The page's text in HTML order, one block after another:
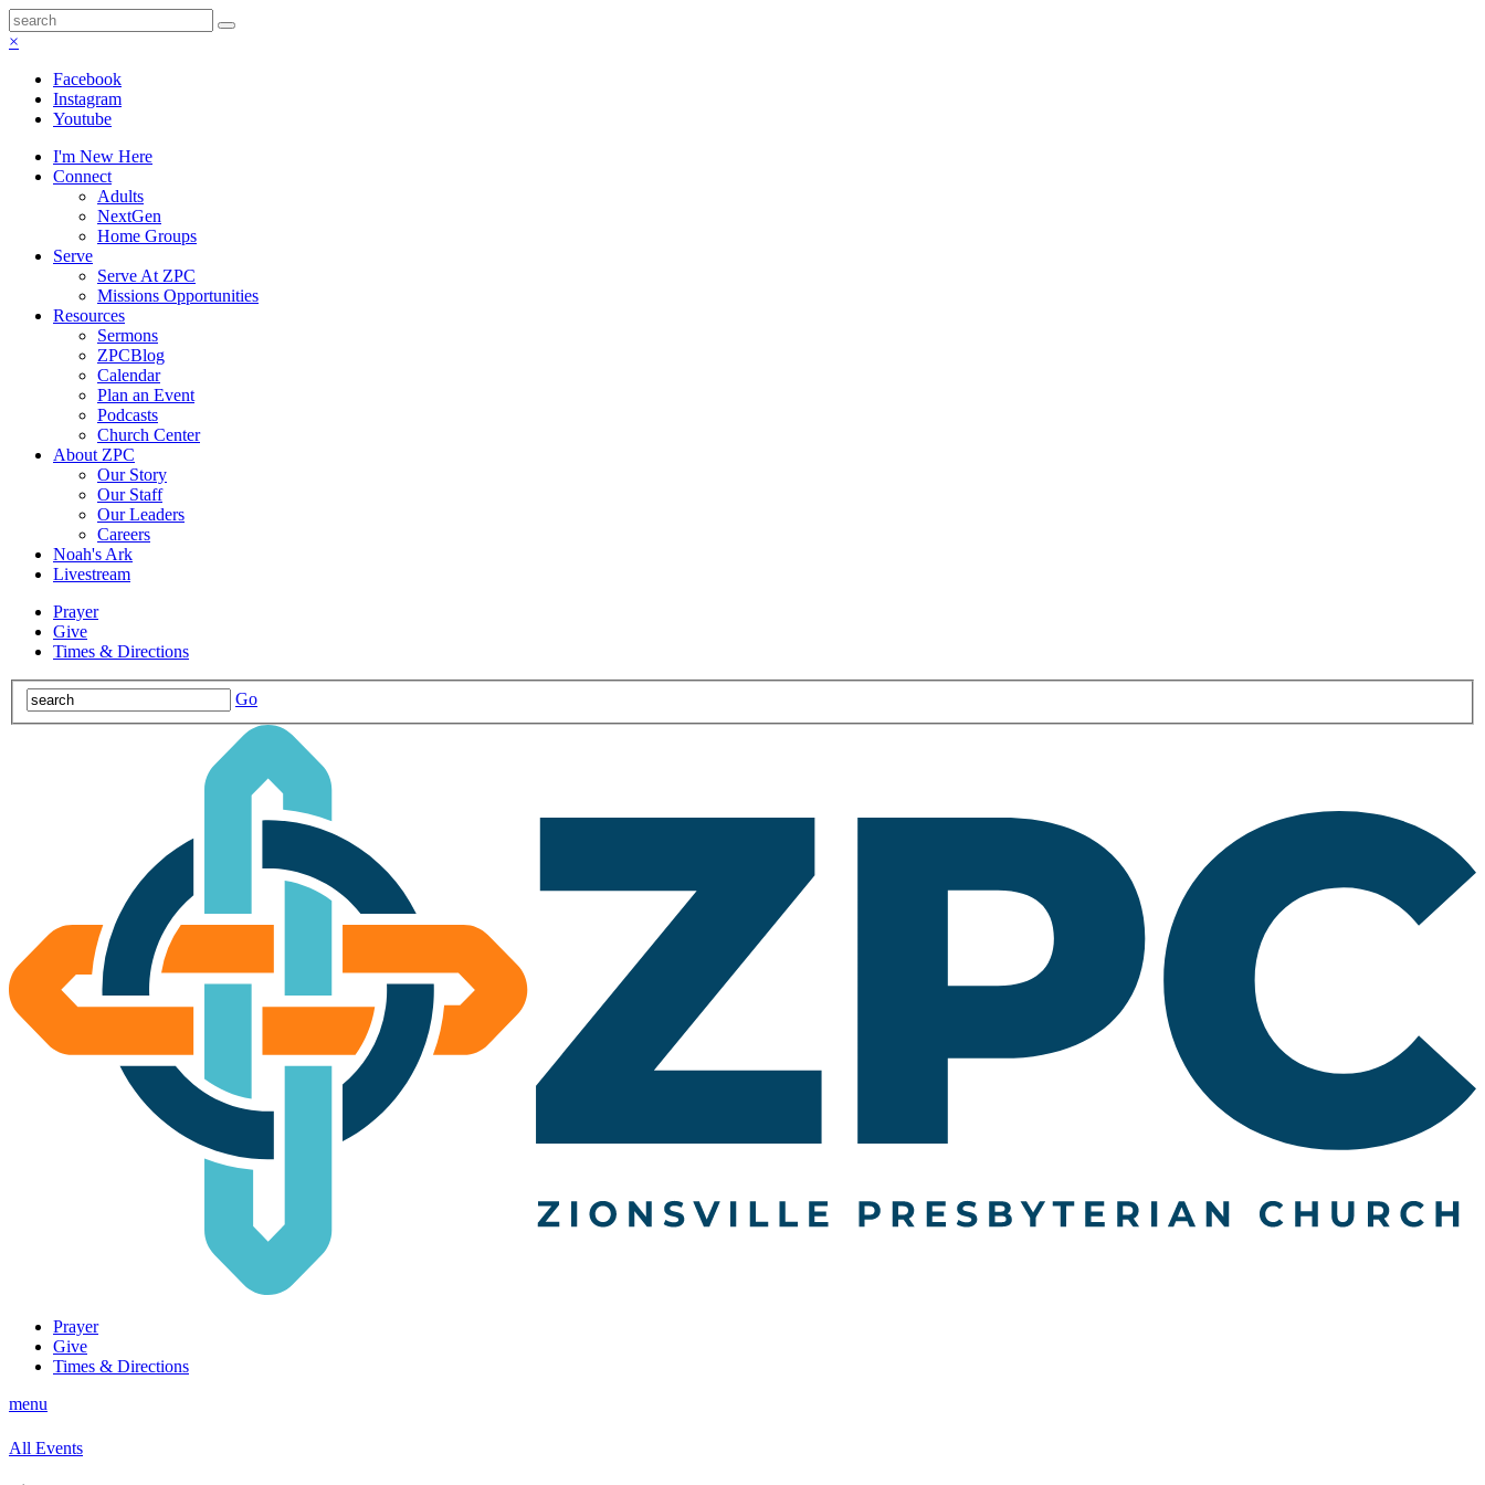
×
Facebook
Instagram
Youtube
I'm New Here
Connect
Adults
NextGen
Home Groups
Serve
Serve At ZPC
Missions Opportunities
Resources
Sermons
ZPCBlog
Calendar
Plan an Event
Podcasts
Church Center
About ZPC
Our Story
Our Staff
Our Leaders
Careers
Noah's Ark
Livestream
Prayer
Give
Times & Directions
Go
Prayer
Give
Times & Directions
menu
All Events